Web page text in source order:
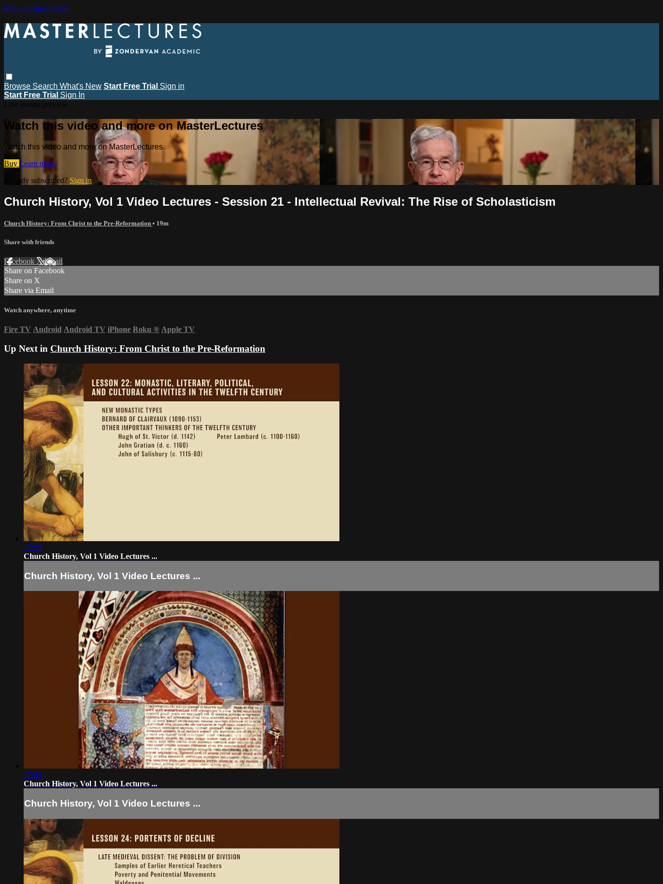
Skip to main content
Browse Search What's New Start Free Trial Sign in
Start Free Trial Sign In
Watch this video and more on MasterLectures
Watch this video and more on MasterLectures
Buy Learn more
Already subscribed? Sign in
Church History, Vol 1 Video Lectures - Session 21 - Intellectual Revival: The Rise of Scholasticism
Church History: From Christ to the Pre-Reformation • 19m
Share with friends
Facebook XEmail
Share on Facebook
Share on X
Share via Email
Watch anywhere, anytime
Fire TV Android Android TV iPhone Roku ® Apple TV
Up Next in Church History: From Christ to the Pre-Reformation
17:25
Church History, Vol 1 Video Lectures ...
Church History, Vol 1 Video Lectures ...
17:53
Church History, Vol 1 Video Lectures ...
Church History, Vol 1 Video Lectures ...